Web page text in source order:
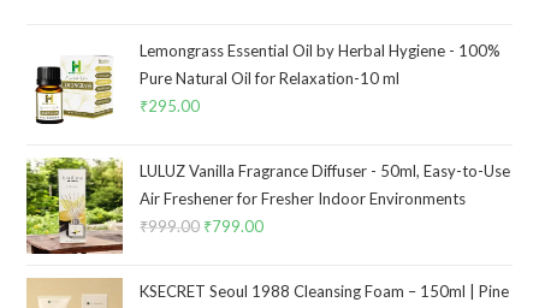
Lemongrass Essential Oil by Herbal Hygiene - 100%
Pure Natural Oil for Relaxation-10 ml
₹295.00
LULUZ Vanilla Fragrance Diffuser - 50ml, Easy-to-Use
Air Freshener for Fresher Indoor Environments
₹999.00 ₹799.00
KSECRET Seoul 1988 Cleansing Foam – 150ml | Pine